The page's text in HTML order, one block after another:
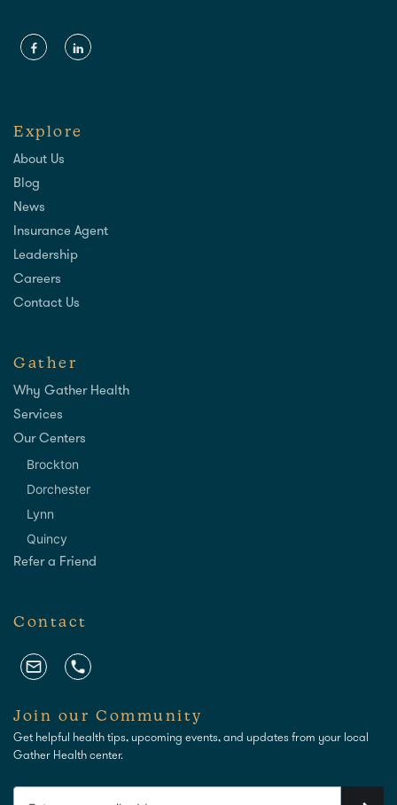
Explore
About Us
Blog
News
Insurance Agent
Leadership
Careers
Contact Us
Gather
Why Gather Health
Services
Our Centers
Brockton
Dorchester
Lynn
Quincy
Refer a Friend
Contact
Join our Community
Get helpful health tips, upcoming events, and updates from your local
Gather Health center.